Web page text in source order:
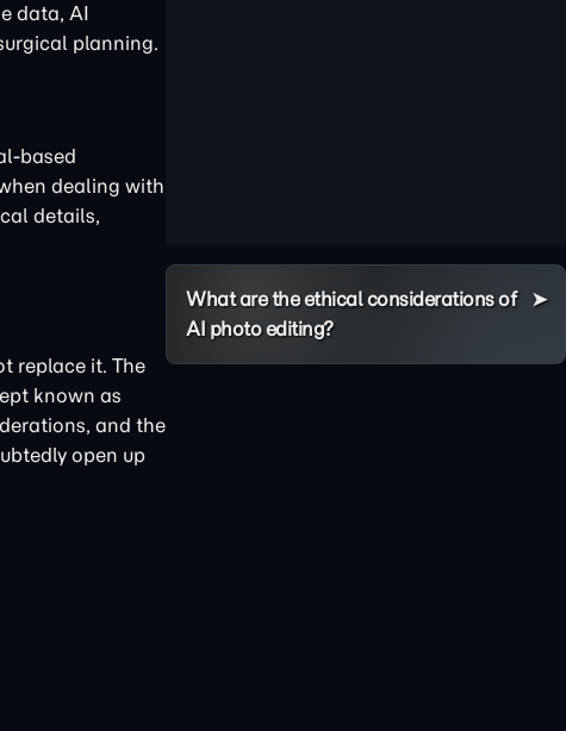
data, AI
planning.
based
dealing with
details,
replace it. The
known as
and the
open up
What are the ethical considerations of
AI photo editing?